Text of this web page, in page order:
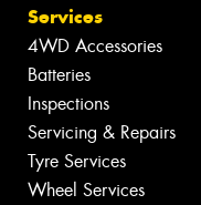
Services
4WD Accessories
Batteries
Inspections
Servicing & Repairs
Tyre Services
Wheel Services